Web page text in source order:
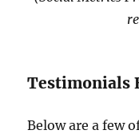
Testimonials
Below are a few